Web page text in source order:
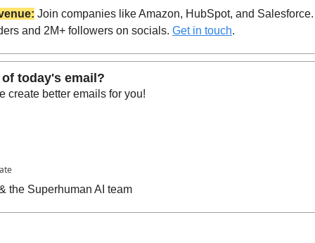
Join companies like Amazon, HubSpot, and
and 2M+ followers on socials. Get in touch.
today's email?
create better emails for you!
the Superhuman AI team